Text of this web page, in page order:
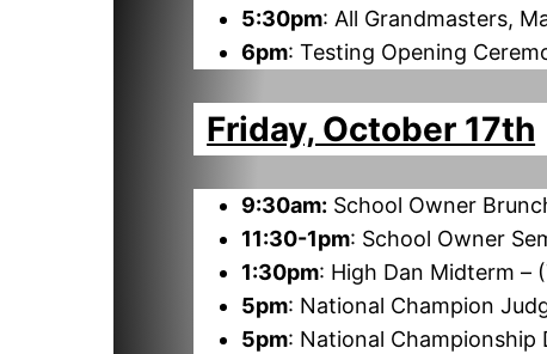
5:30pm: All Grandmasters,
6pm: Testing Opening
Friday, October 17th
9:30am: School Owner
11:30-1pm: School Owner
1:30pm: High Dan Midterm –
5pm: National Champion
5pm: National